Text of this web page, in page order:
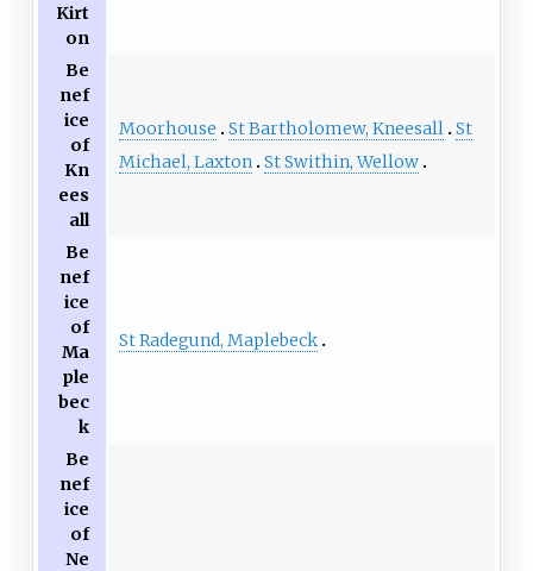
Kirt
on
Be
nef
ice
of
Kn
ees
all
Moorhouse St Bartholomew, Kneesall St
Michael, Laxton St Swithin, Wellow
Be
nef
ice
of
Ma
ple
bec
k
St Radegund, Maplebeck
Be
nef
ice
of
Ne